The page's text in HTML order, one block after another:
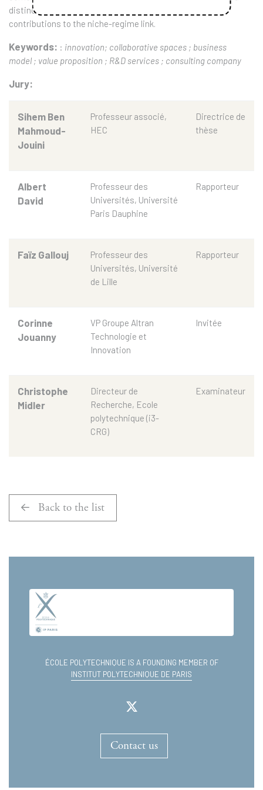
distinction between transition intermediaries and their
contributions to the niche-regime link.
Keywords: : innovation; collaborative spaces ; business
model ; value proposition ; R&D services ; consulting company
Jury:
Sihem Ben
Mahmoud-
Jouini
Professeur associé,
HEC
Directrice de
thèse
Albert
David
Professeur des
Universités, Université
Paris Dauphine
Rapporteur
Faïz Gallouj
Professeur des
Universités, Université
de Lille
Rapporteur
Corinne
Jouanny
VP Groupe Altran
Technologie et
Innovation
Invitée
Christophe
Midler
Directeur de
Recherche, Ecole
polytechnique (i3-
CRG)
Examinateur
Back to the list
ÉCOLE POLYTECHNIQUE IS A FOUNDING MEMBER OF
INSTITUT POLYTECHNIQUE DE PARIS
Contact us